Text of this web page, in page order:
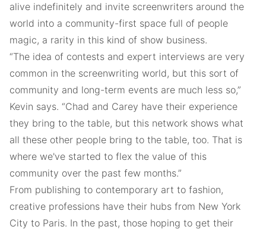
alive indefinitely and invite screenwriters around the
world into a community-first space full of people
magic, a rarity in this kind of show business.
“The idea of contests and expert interviews are very
common in the screenwriting world, but this sort of
community and long-term events are much less so,”
Kevin says. “Chad and Carey have their experience
they bring to the table, but this network shows what
all these other people bring to the table, too. That is
where we've started to flex the value of this
community over the past few months.”
From publishing to contemporary art to fashion,
creative professions have their hubs from New York
City to Paris. In the past, those hoping to get their